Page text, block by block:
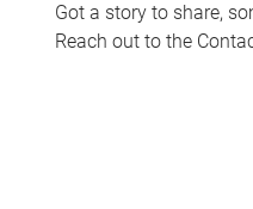
Got a story to share,
Reach out to the